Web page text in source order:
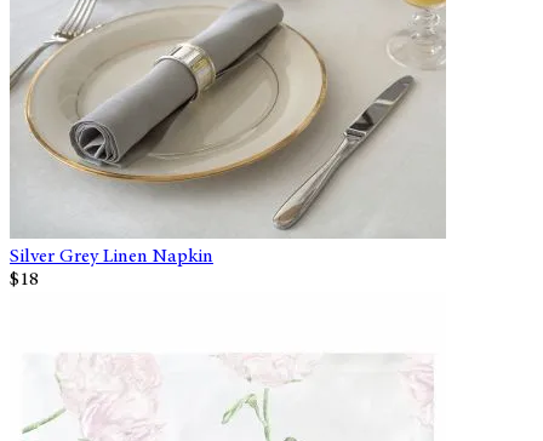
Silver Grey Linen Napkin
$18